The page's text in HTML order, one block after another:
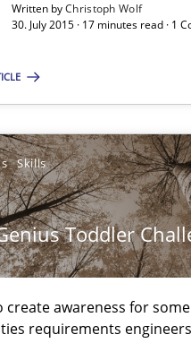
Written byChristoph Wolf
30. July 2015 · 17 minutes read · 1
Skills
Toddler
create awareness for
requirements
a strong foundation for
Wolf